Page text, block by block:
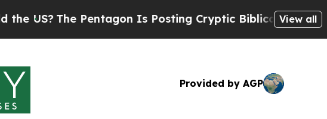
Pentagon Is Posting Cryptic Biblical Messages on Social
View all
Provided by AGP